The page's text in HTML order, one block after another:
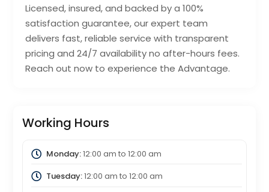
Licensed, insured, and backed by a 100%
satisfaction guarantee, our expert team
delivers fast, reliable service with transparent
pricing and 24/7 availability no after-hours fees.
Reach out now to experience the Advantage.
Working Hours
Monday:12:00 am to 12:00 am
Tuesday:12:00 am to 12:00 am